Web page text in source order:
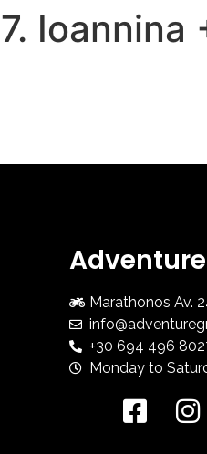
7. Ioannina
Marathonos Av.
+30 694 496
Monday to